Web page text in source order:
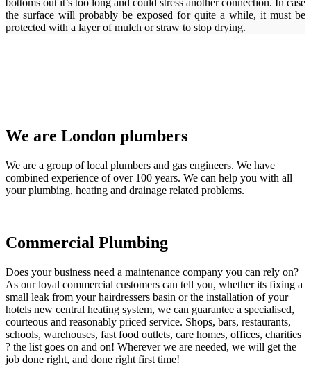
the surface will probably be exposed for quite a while, it must be
protected with a layer of mulch or straw to stop drying.
We are London plumbers
We are a group of local plumbers and gas engineers. We have
combined experience of over 100 years. We can help you with all
your plumbing, heating and drainage related problems.
Commercial Plumbing
Does your business need a maintenance company you can rely on?
As our loyal commercial customers can tell you, whether its fixing a
small leak from your hairdressers basin or the installation of your
hotels new central heating system, we can guarantee a specialised,
courteous and reasonably priced service. Shops, bars, restaurants,
schools, warehouses, fast food outlets, care homes, offices, charities
? the list goes on and on! Wherever we are needed, we will get the
job done right, and done right first time!